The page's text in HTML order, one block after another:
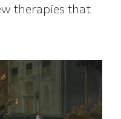
therapies that